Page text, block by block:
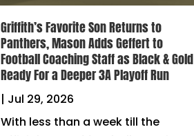
Griffith’s Favorite Son Returns to
Panthers, Mason Adds Geffert to
Football Coaching Staff as Black & Gold
Ready For a Deeper 3A Playoff Run
| Jul 29, 2026
With less than a week till the